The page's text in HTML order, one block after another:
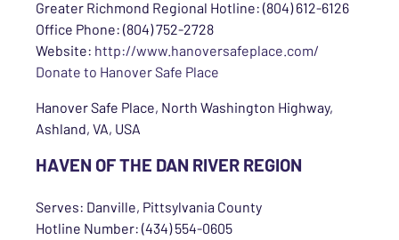
Greater Richmond Regional Hotline: (804) 612-6126
Office Phone: (804) 752-2728
Website: http://www.hanoversafeplace.com/
Donate to Hanover Safe Place
Hanover Safe Place, North Washington Highway,
Ashland, VA, USA
HAVEN OF THE DAN RIVER REGION
Serves: Danville, Pittsylvania County
Hotline Number: (434) 554-0605